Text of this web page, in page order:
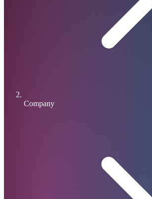
Company